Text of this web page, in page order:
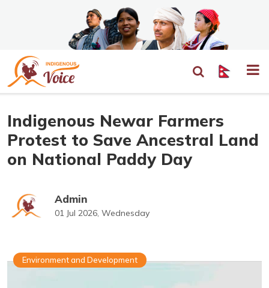
Indigenous Newar Farmers
Protest to Save Ancestral Land
on National Paddy Day
Admin
01 Jul 2026, Wednesday
Environment and Development